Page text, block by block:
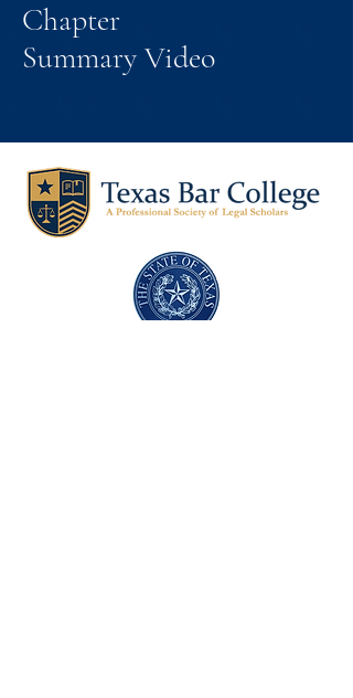
Chapter
Summary Video